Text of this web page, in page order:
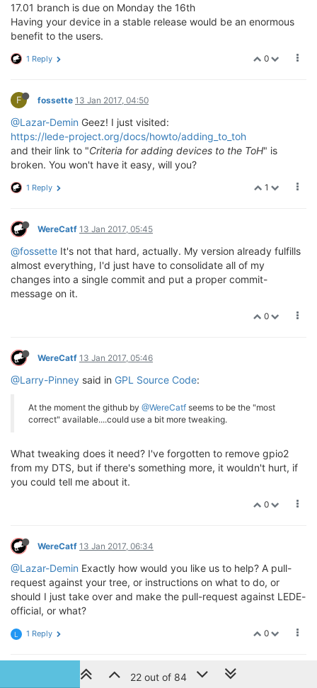
17.01 branch is due on Monday the 16th
Having your device in a stable release would be an enormous
benefit to the users.
0
1 Reply
F fossette 13 Jan 2017, 04:50
@Lazar-Demin Geez! I just visited:
https://lede-project.org/docs/howto/adding_to_toh
and their link to "Criteria for adding devices to the ToH" is
broken. You won't have it easy, will you?
1
1 Reply
WereCatf 13 Jan 2017, 05:45
@fossette It's not that hard, actually. My version already fulfills
almost everything, I'd just have to consolidate all of my
changes into a single commit and put a proper commit-
message on it.
0
WereCatf 13 Jan 2017, 05:46
@Larry-Pinney said in GPL Source Code:
At the moment the github by @WereCatf seems to be the "most
correct" available....could use a bit more tweaking.
What tweaking does it need? I've forgotten to remove gpio2
from my DTS, but if there's something more, it wouldn't hurt, if
you could tell me about it.
0
WereCatf 13 Jan 2017, 06:34
@Lazar-Demin Exactly how would you like us to help? A pull-
request against your tree, or instructions on what to do, or
should I just take over and make the pull-request against LEDE-
official, or what?
0
L 1 Reply
Larry Pinney 13 Jan 2017, 15:05
22 out of 84